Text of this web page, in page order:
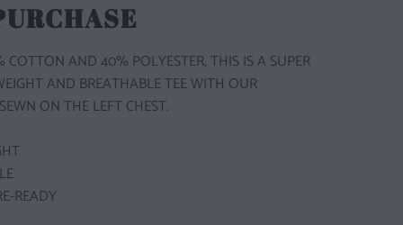
COTTON AND 40% POLYESTER, THIS IS A SUPER
AND BREATHABLE TEE WITH OUR
ON THE LEFT CHEST.
READY